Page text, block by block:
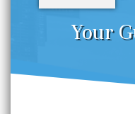
Your